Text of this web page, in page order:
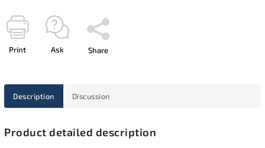
Print Ask Share
Description Discussion
Product detailed description